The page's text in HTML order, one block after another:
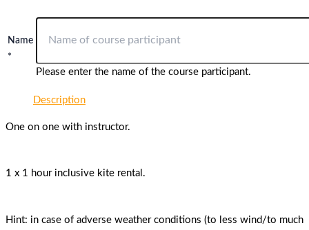
Name
*
Please enter the name of the course participant.
Description
One on one with instructor.
1 x 1 hour inclusive kite rental.
Hint: in case of adverse weather conditions (to less wind/to much